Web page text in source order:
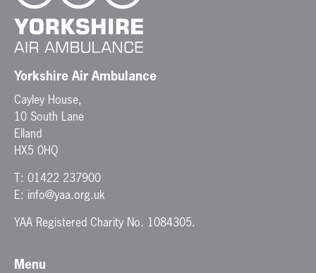
Yorkshire Air Ambulance
Cayley House,
10 South Lane
Elland
HX5 0HQ
T: 01422 237900
E: info@yaa.org.uk
YAA Registered Charity No. 1084305.
Menu